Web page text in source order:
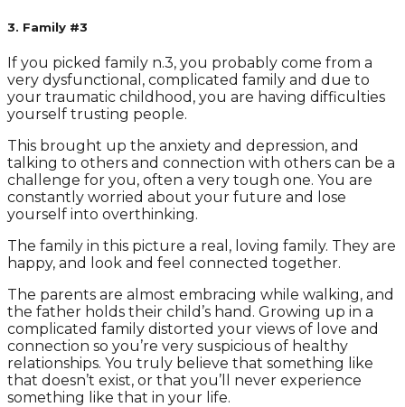
3. Family #3
If you picked family n.3, you probably come from a
very dysfunctional, complicated family and due to
your traumatic childhood, you are having difficulties
yourself trusting people.
This brought up the anxiety and depression, and
talking to others and connection with others can be a
challenge for you, often a very tough one. You are
constantly worried about your future and lose
yourself into overthinking.
The family in this picture a real, loving family. They are
happy, and look and feel connected together.
The parents are almost embracing while walking, and
the father holds their child’s hand. Growing up in a
complicated family distorted your views of love and
connection so you’re very suspicious of healthy
relationships. You truly believe that something like
that doesn’t exist, or that you’ll never experience
something like that in your life.